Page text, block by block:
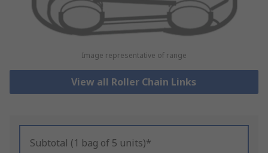
Image representative of range
View all Roller Chain Links
Subtotal (1 bag of 5 units)*